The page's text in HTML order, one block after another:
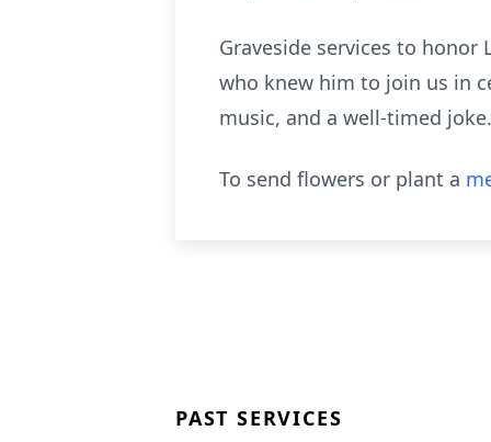
Graveside services to honor
who knew him to join us in
music, and a well-timed joke.
To send flowers or plant a
PAST SERVICES